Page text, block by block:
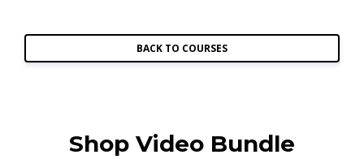
BACK TO COURSES
Shop Video Bundle